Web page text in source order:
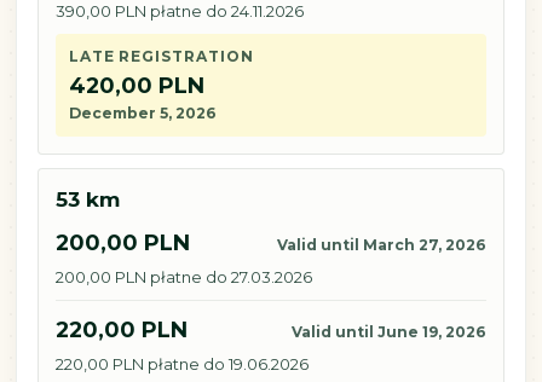
390,00 PLN płatne do 24.11.2026
LATE REGISTRATION
420,00 PLN
December 5, 2026
53 km
200,00 PLN Valid until March 27, 2026
200,00 PLN płatne do 27.03.2026
220,00 PLN Valid until June 19, 2026
220,00 PLN płatne do 19.06.2026